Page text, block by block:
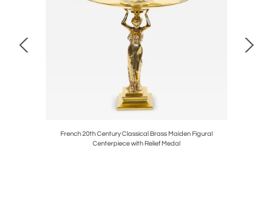
French 20th Century Classical Brass Maiden Figural
Centerpiece with Relief Medal